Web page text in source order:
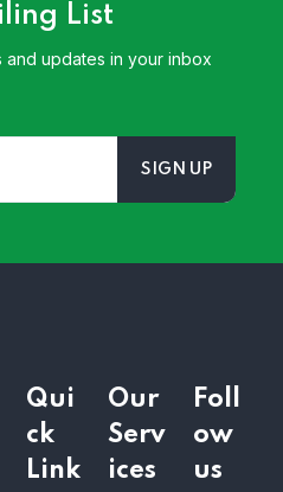
List
updates in your inbox
Qui
ck
Link
Our
Serv
ices
Foll
ow
us